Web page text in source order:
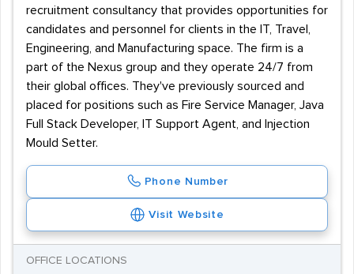
recruitment consultancy that provides opportunities for
candidates and personnel for clients in the IT, Travel,
Engineering, and Manufacturing space. The firm is a
part of the Nexus group and they operate 24/7 from
their global offices. They've previously sourced and
placed for positions such as Fire Service Manager, Java
Full Stack Developer, IT Support Agent, and Injection
Mould Setter.
Phone Number
Visit Website
OFFICE LOCATIONS